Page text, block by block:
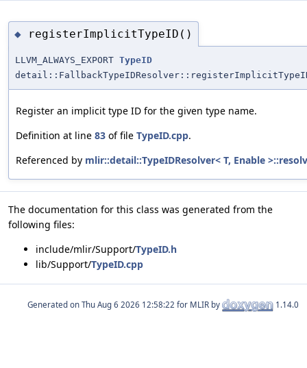
◆ registerImplicitTypeID()
LLVM_ALWAYS_EXPORT TypeID
Register an implicit type ID for the given type name.
Definition at line 83 of file TypeID.cpp.
Referenced by mlir::detail::TypeIDResolver< T, Enable
The documentation for this class was generated from the
following files:
include/mlir/Support/TypeID.h
lib/Support/TypeID.cpp
Generated on for MLIR by 1.14.0